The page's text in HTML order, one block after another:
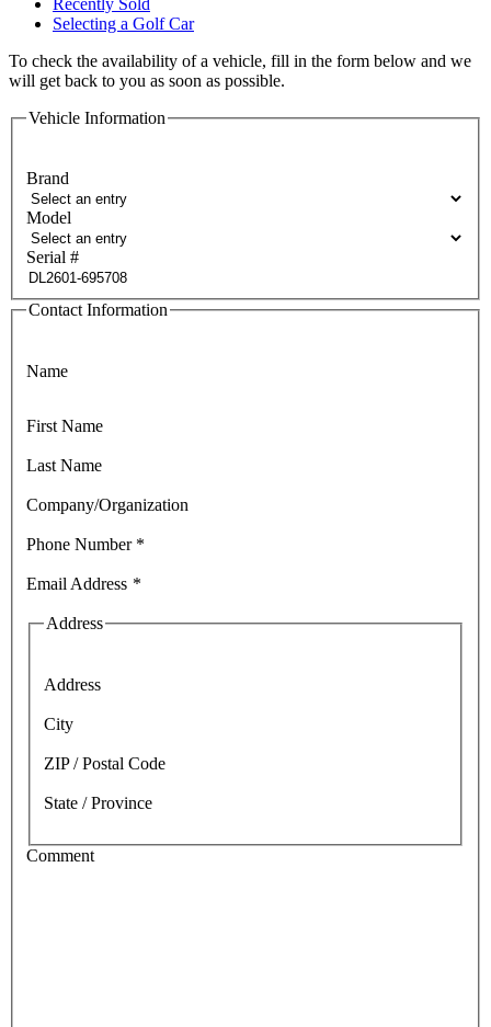
Selecting a Golf Car
To check the availability of a vehicle, fill in the form below and we
will get back to you as soon as possible.
Vehicle Information
Brand
Model
Serial #
Contact Information
Name
First Name
Last Name
Company/Organization
Phone Number *
Email Address *
Address
Address
City
ZIP / Postal Code
State / Province
Comment